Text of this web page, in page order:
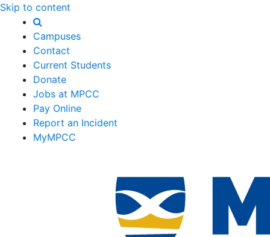
Skip to content
Campuses
Contact
Current Students
Donate
Jobs at MPCC
Pay Online
Report an Incident
MyMPCC